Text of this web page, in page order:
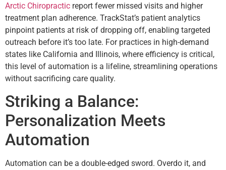
Arctic Chiropractic report fewer missed visits and higher
treatment plan adherence. TrackStat’s patient analytics
pinpoint patients at risk of dropping off, enabling targeted
outreach before it’s too late. For practices in high-demand
states like California and Illinois, where efficiency is critical,
this level of automation is a lifeline, streamlining operations
without sacrificing care quality.
Striking a Balance:
Personalization Meets
Automation
Automation can be a double-edged sword. Overdo it, and